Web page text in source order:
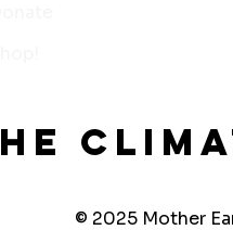
© 2025 Mother